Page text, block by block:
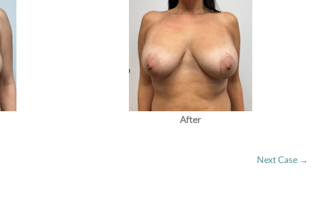
After
Next Case →